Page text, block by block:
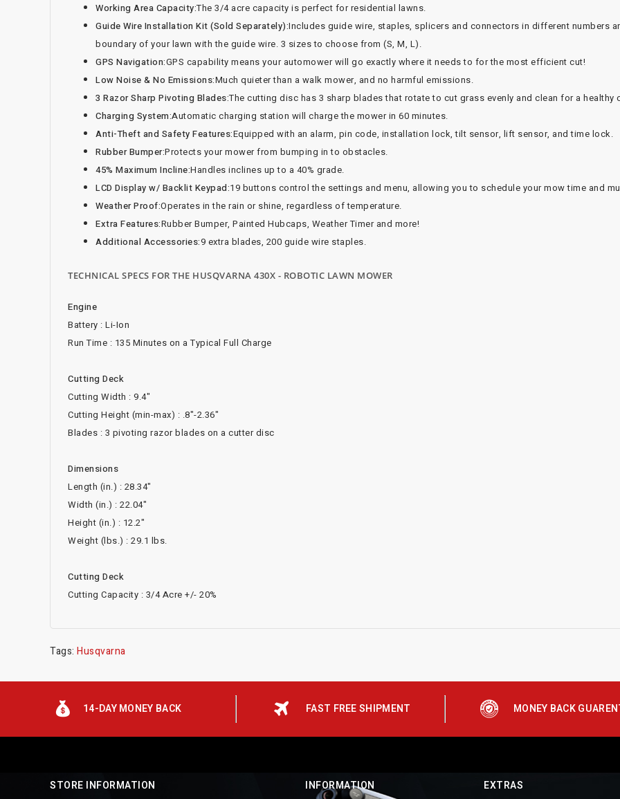
Working Area Capacity:The 3/4 acre capacity is perfect for residential lawns.
Guide Wire Installation Kit (Sold Separately):Includes guide wire, staples, splicers and connectors in different numbers
boundary of your lawn with the guide wire. 3 sizes to choose from (S, M, L).
GPS Navigation:GPS capability means your automower will go exactly where it needs to for the most efficient cut!
Low Noise & No Emissions:Much quieter than a walk mower, and no harmful emissions.
3 Razor Sharp Pivoting Blades:The cutting disc has 3 sharp blades that rotate to cut grass evenly and clean for a healthy
Charging System:Automatic charging station will charge the mower in 60 minutes.
Anti-Theft and Safety Features:Equipped with an alarm, pin code, installation lock, tilt sensor, lift sensor, and time lock.
Rubber Bumper:Protects your mower from bumping in to obstacles.
45% Maximum Incline:Handles inclines up to a 40% grade.
LCD Display w/ Backlit Keypad:19 buttons control the settings and menu, allowing you to schedule your mow time and
Weather Proof:Operates in the rain or shine, regardless of temperature.
Extra Features:Rubber Bumper, Painted Hubcaps, Weather Timer and more!
Additional Accessories:9 extra blades, 200 guide wire staples.
TECHNICAL SPECS FOR THE HUSQVARNA 430X - ROBOTIC LAWN MOWER
Engine
Battery : Li-Ion
Run Time : 135 Minutes on a Typical Full Charge
Cutting Deck
Cutting Width : 9.4"
Cutting Height (min-max) : .8"-2.36"
Blades : 3 pivoting razor blades on a cutter disc
Dimensions
Length (in.) : 28.34"
Width (in.) : 22.04"
Height (in.) : 12.2"
Weight (lbs.) : 29.1 lbs.
Cutting Deck
Cutting Capacity : 3/4 Acre +/- 20%
Tags: Husqvarna
14-DAY MONEY BACK FAST FREE SHIPMENT MONEY BACK
STORE INFORMATION INFORMATION EXTRAS